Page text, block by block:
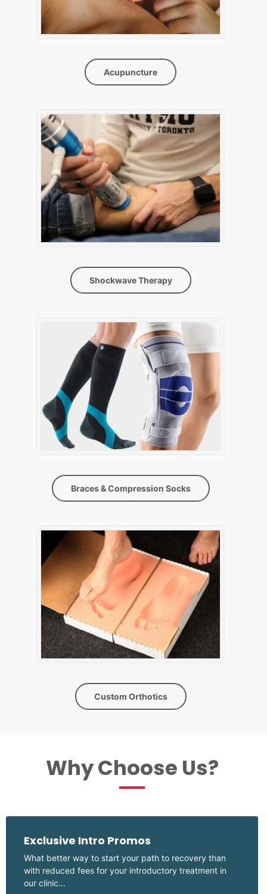
Acupuncture
Shockwave Therapy
Braces & Compression Socks
Custom Orthotics
Why Choose Us?
Exclusive Intro Promos
What better way to start your path to recovery than
with reduced fees for your introductory treatment in
our clinic...